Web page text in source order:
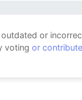
or
voting or contribute